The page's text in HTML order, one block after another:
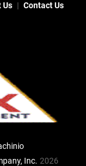
Us Contact Us
Inc. 2026